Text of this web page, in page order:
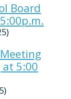
Board
5:00